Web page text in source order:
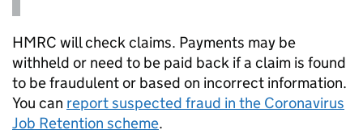
HMRC will check claims. Payments may be
withheld or need to be paid back if a claim is found
to be fraudulent or based on incorrect information.
You can report suspected fraud in the Coronavirus
Job Retention scheme.